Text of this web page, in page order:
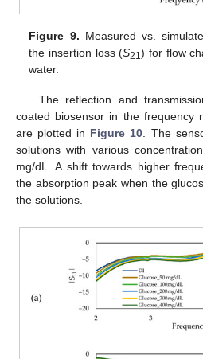
Figure 9. Measured vs.
the insertion loss (S21) for flow
water.
The reflection and
coated biosensor in the frequency
are plotted in Figure 10. The
solutions with various
mg/dL. A shift towards higher
the absorption peak when the
the solutions.
10. May
11. May
12. May
13. May
14. May
15. May
16. May
17. May
18. May
20. May
21. May
22. May
23. May
24. May
25. May
26. May
27. May
28. May
30. May
31. May
1. Jun
2. Jun
3. Jun
4. Jun
5. Jun
6. Jun
7. Jun
9. Jun
10. Jun
11. Jun
12. Jun
13. Jun
14. Jun
15. Jun
16. Jun
17. Jun
19. Jun
20. Jun
21. Jun
22. Jun
23. Jun
24. Jun
25. Jun
26. Jun
27. Jun
29. Jun
30. Jun
1. Jul
2. Jul
3. Jul
4. Jul
5. Jul
6. Jul
7. Jul
9. Jul
10. Jul
11. Jul
12. Jul
13. Jul
14. Jul
15. Jul
16. Jul
17. Jul
19. Jul
20. Jul
21. Jul
22. Jul
23. Jul
24. Jul
25. Jul
26. Jul
27. Jul
29. Jul
30. Jul
31. Jul
1. Aug
2. Aug
3. Aug
4. Aug
5. Aug
6. Aug